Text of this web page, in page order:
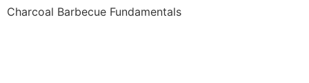
Charcoal Barbecue Fundamentals